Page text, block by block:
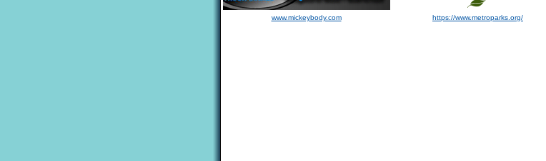
www.mickeybody.com https://www.metroparks.org/